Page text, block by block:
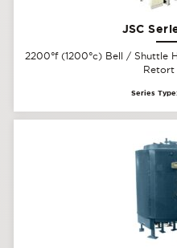
JSC
2200°f (1200°c) Bell / Shuttle
Retort
Series Type: